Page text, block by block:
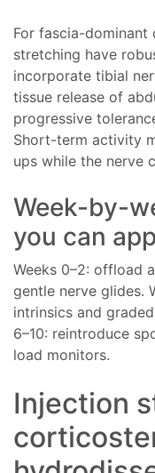
For fascia-dominant
stretching have
incorporate tibial
tissue release of
progressive
Short-term activity
ups while the nerve
Week-by-
you can
Weeks 0–2: offload
gentle nerve glides.
intrinsics and
6–10: reintroduce
load monitors.
Injection